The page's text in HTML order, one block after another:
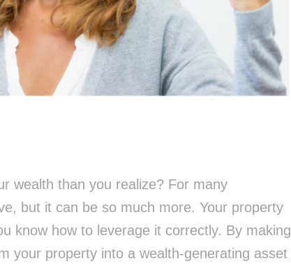
wealth than you realize? For many
but it can be so much more. Your property
know how to leverage it correctly. By making
your property into a wealth-generating asset